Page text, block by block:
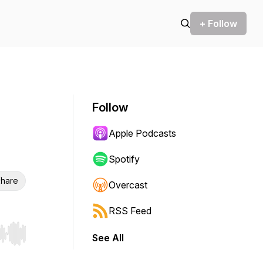
+ Follow
Hold shift to jump forward or backward.
Follow
Apple Podcasts
Spotify
Overcast
RSS Feed
See All